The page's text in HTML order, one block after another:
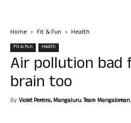
Home Fit & Fun Health
Fit & Fun Health
Air pollution bad
brain too
By Violet Pereira, Mangaluru. Team Mangalorean.